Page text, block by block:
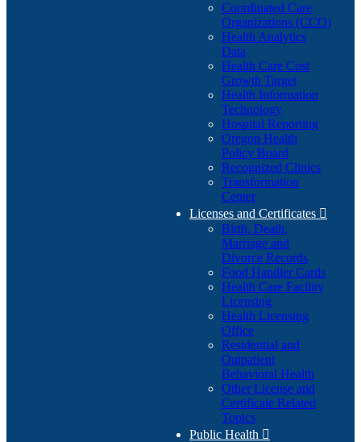
Coordinated Care
Organizations (CCO)
Health Analytics
Data
Health Care Cost
Growth Target
Health Information
Technology
Hospital Reporting
Oregon Health
Policy Board
Recognized Clinics
Transformation
Center
Licenses and Certificates 
Birth, Death,
Marriage and
Divorce Records
Food Handler Cards
Health Care Facility
Licensing
Health Licensing
Office
Residential and
Outpatient
Behavioral Health
Other License and
Certificate Related
Topics
Public Health 